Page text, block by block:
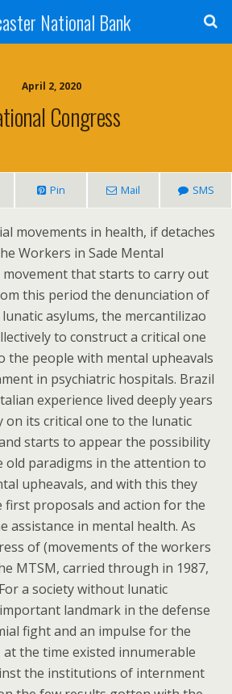
National Bank
April 2, 2020
Congress
Pin Mail SMS
movements in health, if detaches
Workers in Sade Mental
movement that starts to carry out
this period the denunciation of
asylums, the mercantilizao
to construct a critical one
the people with mental upheavals
in psychiatric hospitals. Brazil
experience lived deeply years
on its critical one to the lunatic
starts to appear the possibility
paradigms in the attention to
upheavals, and with this they
proposals and action for the
assistance in mental health. As
of (movements of the workers
MTSM, carried through in 1987,
a society without lunatic
landmark in the defense
fight and an impulse for the
the time existed innumerable
the institutions of internment